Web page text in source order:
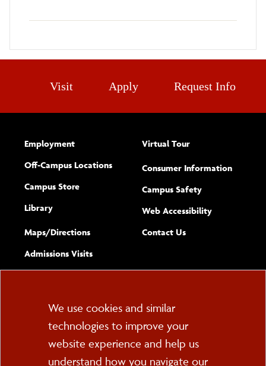
Visit Apply Request Info
Employment
Off-Campus Locations
Campus Store
Library
Maps/​Directions
Admissions Visits
Virtual Tour
Consumer Information
Campus Safety
Web Accessibility(opens new
Complete
Contact Usform
PO Box 2000
Cortland, NY 13045
Cookie
Consent
We use cookies and similar
technologies to improve your
website experience and help us
understand how you navigate our